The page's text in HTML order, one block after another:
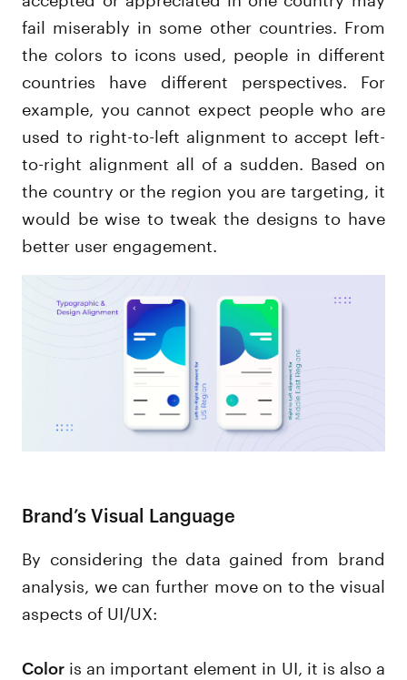
fail miserably in some other countries. From
the colors to icons used, people in different
countries have different perspectives. For
example, you cannot expect people who are
used to right-to-left alignment to accept left-
to-right alignment all of a sudden. Based on
the country or the region you are targeting, it
would be wise to tweak the designs to have
better user engagement.
Brand’s Visual Language
By considering the data gained from brand
analysis, we can further move on to the visual
aspects of UI/UX:
Color is an important element in UI, it is also a